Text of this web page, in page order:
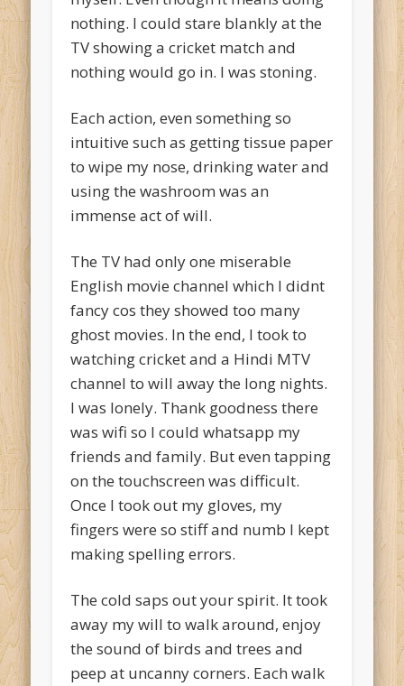
nothing. I could stare blankly at the
TV showing a cricket match and
nothing would go in. I was stoning.
Each action, even something so
intuitive such as getting tissue paper
to wipe my nose, drinking water and
using the washroom was an
immense act of will.
The TV had only one miserable
English movie channel which I didnt
fancy cos they showed too many
ghost movies. In the end, I took to
watching cricket and a Hindi MTV
channel to will away the long nights.
I was lonely. Thank goodness there
was wifi so I could whatsapp my
friends and family. But even tapping
on the touchscreen was difficult.
Once I took out my gloves, my
fingers were so stiff and numb I kept
making spelling errors.
The cold saps out your spirit. It took
away my will to walk around, enjoy
the sound of birds and trees and
peep at uncanny corners. Each walk